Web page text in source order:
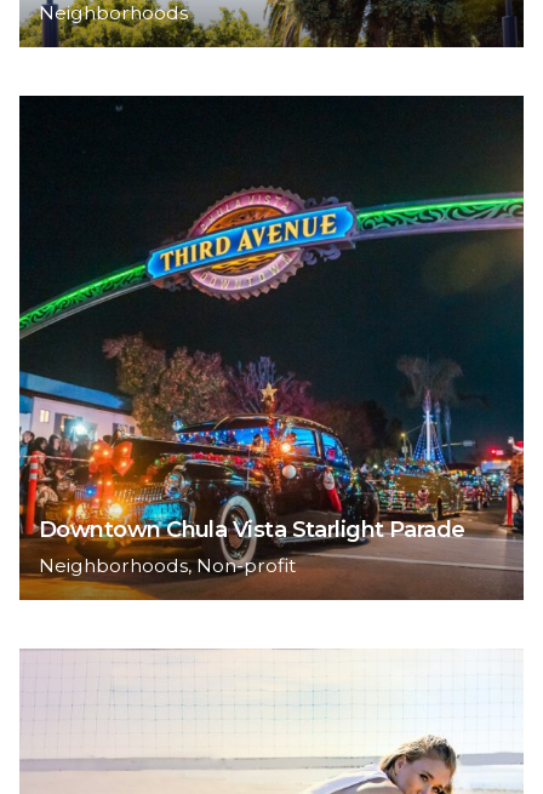
Neighborhoods
Downtown Chula Vista Starlight Parade
Neighborhoods Non-profit